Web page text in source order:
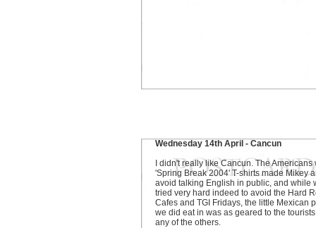
Wednesday 14th April - Cancun
I didn't really like Cancun. The Americans
'Spring Break 2004' T-shirts made Mikey
avoid talking English in public, and while
tried very hard indeed to avoid the Hard
Cafes and TGI Fridays, the little Mexican
we did eat in was as geared to the
any of the others.